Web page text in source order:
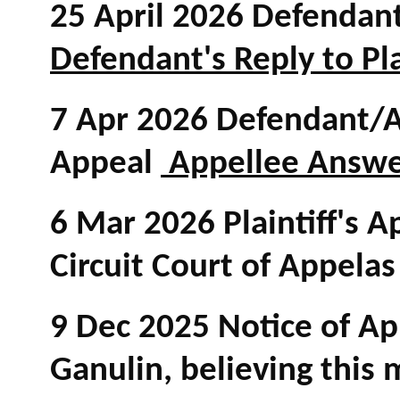
25 April 2026
Defendant's Reply to
7 Apr 2026
Appeal Appellee
6 Mar 2026 Plaintiff's
Circuit Court of
9 Dec 2025 Notice of
Ganulin, believing this